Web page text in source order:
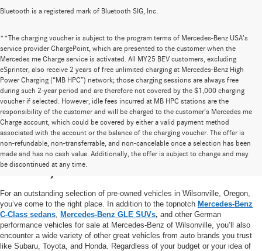
Bluetooth is a registered mark of Bluetooth SIG, Inc.
**The charging voucher is subject to the program terms of Mercedes-Benz USA’s
service provider ChargePoint, which are presented to the customer when the
Mercedes me Charge service is activated. All MY25 BEV customers, excluding
eSprinter, also receive 2 years of free unlimited charging at Mercedes-Benz High
Power Charging (“MB HPC”) network; those charging sessions are always free
during such 2-year period and are therefore not covered by the $1,000 charging
voucher if selected. However, idle fees incurred at MB HPC stations are the
responsibility of the customer and will be charged to the customer’s Mercedes me
Charge account, which could be covered by either a valid payment method
associated with the account or the balance of the charging voucher. The offer is
non-refundable, non-transferrable, and non-cancelable once a selection has been
made and has no cash value. Additionally, the offer is subject to change and may
be discontinued at any time.
High-Quality Pre-Owned Vehicles near
Portland, OR
For an outstanding selection of pre-owned vehicles in Wilsonville, Oregon,
you’ve come to the right place. In addition to the topnotch Mercedes-Benz
C-Class sedans Mercedes-Benz GLE SUVs, and other German
performance vehicles for sale at Mercedes-Benz of Wilsonville, you’ll also
encounter a wide variety of other great vehicles from auto brands you trust
like Subaru, Toyota, and Honda. Regardless of your budget or your idea of